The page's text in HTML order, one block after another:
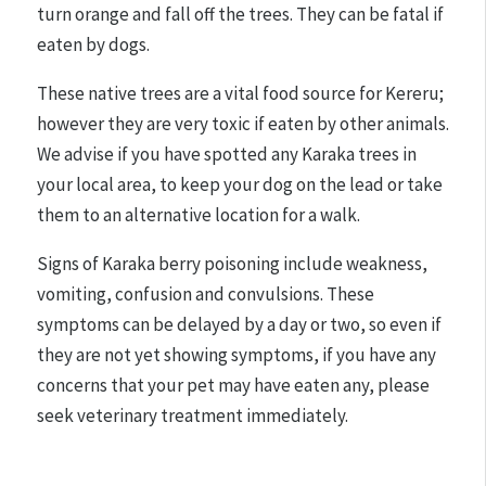
turn orange and fall off the trees. They can be fatal if
eaten by dogs.
These native trees are a vital food source for Kereru;
however they are very toxic if eaten by other animals.
We advise if you have spotted any Karaka trees in
your local area, to keep your dog on the lead or take
them to an alternative location for a walk.
Signs of Karaka berry poisoning include weakness,
vomiting, confusion and convulsions. These
symptoms can be delayed by a day or two, so even if
they are not yet showing symptoms, if you have any
concerns that your pet may have eaten any, please
seek veterinary treatment immediately.